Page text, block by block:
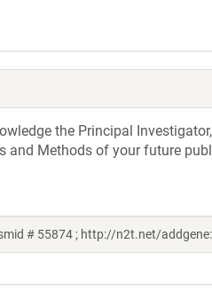
the Principal
and Methods of your future
# 55874 ; http://n2t.net/